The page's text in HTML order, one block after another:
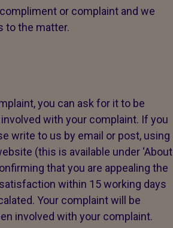
or complaint and we
to the matter.
you can ask for it to be
with your complaint. If you
write to us by email or post, using
(this is available under ‘About
that you are appealing the
within 15 working days
Your complaint will be
involved with your complaint.